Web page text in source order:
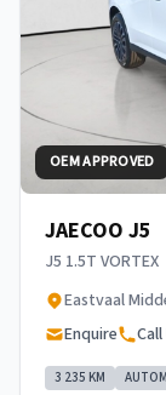
OEM APPROVED
JAECOO J5
J5 1.5T VORTEX
Eastvaal
Enquire
Call
3 235 KM